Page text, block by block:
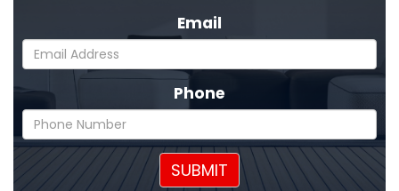
Email
Phone
SUBMIT